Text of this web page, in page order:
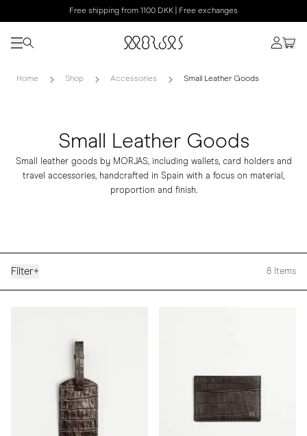
Free shipping from 1100 DKK | Free exchanges
Home Shop Accessories Small Leather Goods
Small Leather Goods
Small leather goods by MORJAS, including wallets, card holders and
travel accessories, handcrafted in Spain with a focus on material,
proportion and finish.
Filter+ 8 Items